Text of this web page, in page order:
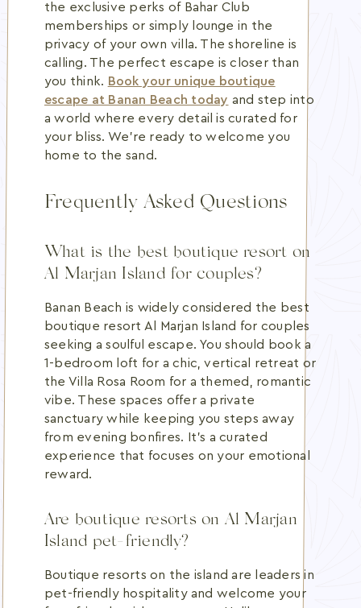
the exclusive perks of Bahar Club
memberships or simply lounge in the
privacy of your own villa. The shoreline is
calling. The perfect escape is closer than
you think. Book your unique boutique
escape at Banan Beach today and step into
a world where every detail is curated for
your bliss. We're ready to welcome you
home to the sand.
Frequently Asked Questions
What is the best boutique resort on
Al Marjan Island for couples?
Banan Beach is widely considered the best
boutique resort Al Marjan Island for couples
seeking a soulful escape. You should book a
1-bedroom loft for a chic, vertical retreat or
the Villa Rosa Room for a themed, romantic
vibe. These spaces offer a private
sanctuary while keeping you steps away
from evening bonfires. It's a curated
experience that focuses on your emotional
reward.
Are boutique resorts on Al Marjan
Island pet-friendly?
Boutique resorts on the island are leaders in
pet-friendly hospitality and welcome your